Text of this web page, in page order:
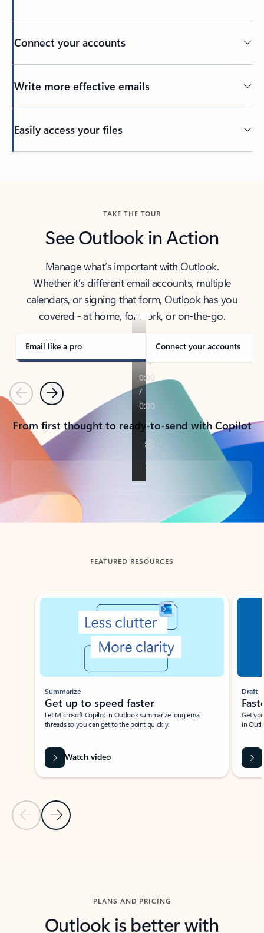
Connect your accounts
Write more effective emails
Easily access your files
TAKE THE TOUR
See Outlook in Action
Manage what’s important with Outlook.
Whether it’s different email accounts, multiple
calendars, or signing that form, Outlook has you
covered - at home, for work, or on-the-go.
Email like a pro Connect your accounts
PreviousNext
From first thought to ready-to-send with Copilot
Back to tabs
FEATURED RESOURCES
Showing slide 1 of 3
Previous Slide
Next Slide
Summarize
Get up to speed faster ​
Let Microsoft Copilot in Outlook summarize long email
threads so you can get to the point quickly.
Watch video
Draft
Get
in
PLANS AND PRICING
Outlook is better with